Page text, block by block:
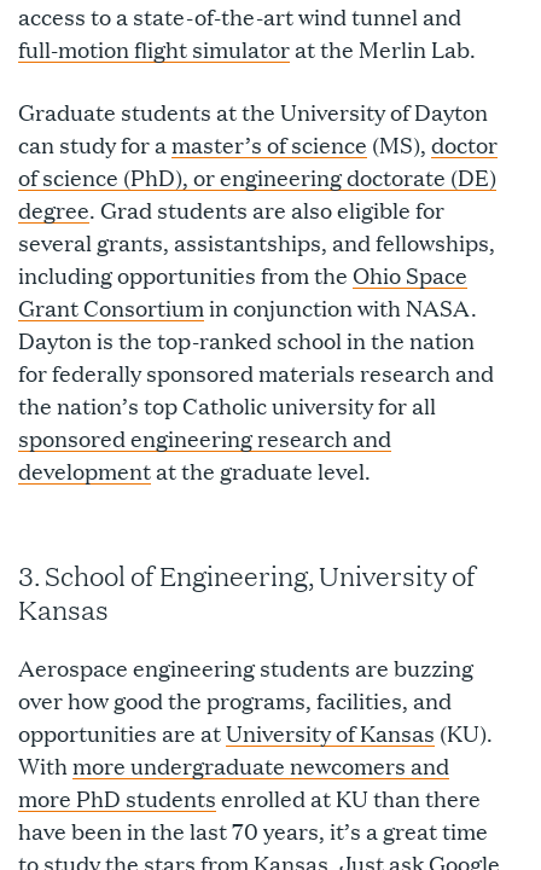
access to a state-of-the-art wind tunnel and
full-motion flight simulatorat the Merlin Lab.
Graduate students at the University of Dayton
can study for amaster’s of science (MS), doctor
of science (PhD), or engineering doctorate (DE)
degree. Grad students are also eligible for
several grants, assistantships, and fellowships,
including opportunities from the Ohio Space
Grant Consortiumin conjunction with NASA.
Dayton is the top-ranked school in the nation
for federally sponsored materials research and
the nation’s top Catholic university for all
sponsored engineering research and
developmentat the graduate level.
3. School of Engineering, University of
Kansas
Aerospace engineering students are buzzing
over how good the programs, facilities, and
opportunities are atUniversity of Kansas (KU).
Withmore undergraduate newcomers and
more PhD students enrolled at KU than there
have been in the last 70 years, it’s a great time
to study the stars from Kansas. Just ask Google